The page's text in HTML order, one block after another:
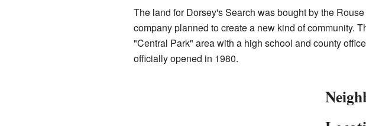
The land for Dorsey's Search was bought by the
company planned to create a new kind of community.
"Central Park" area with a high school and county
officially opened in 1980.